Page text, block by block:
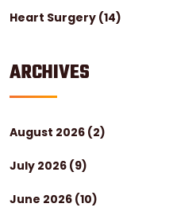
Heart Surgery (14)
ARCHIVES
August 2026 (2)
July 2026 (9)
June 2026 (10)